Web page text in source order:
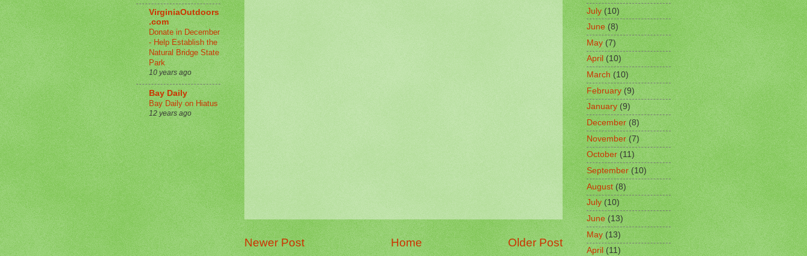
Newer Post Older Post
Home
VirginiaOutdoors
.com
Donate in December
- Help Establish the
Natural Bridge State
Park
10 years ago
Bay Daily
Bay Daily on Hiatus
12 years ago
July(10)
June(8)
May(7)
April(10)
March(10)
February(9)
January(9)
December(8)
November(7)
October(11)
September(10)
August(8)
July(10)
June(13)
May(13)
April(11)